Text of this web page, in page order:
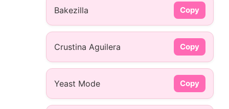
Bakezilla Copy
Crustina Aguilera Copy
Yeast Mode Copy